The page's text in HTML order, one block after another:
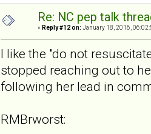
Re: NC pep talk
« Reply #12 on: January 18, 2016,
I like the "do not
stopped reaching out to
following her lead in
RMBrworst: